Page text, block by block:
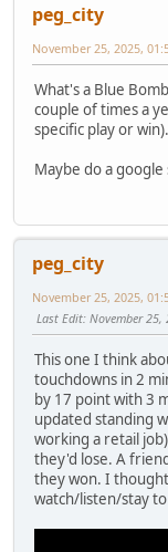
peg_city
November 25, 2025,
What's a Blue
couple of times a
specific play or win).
Maybe do a
peg_city
November 25, 2025,
Last Edit: November 25,
This one I think
touchdowns in 2
by 17 point with 3
updated standing
working a retail
they'd lose. A
they won. I
watch/listen/stay